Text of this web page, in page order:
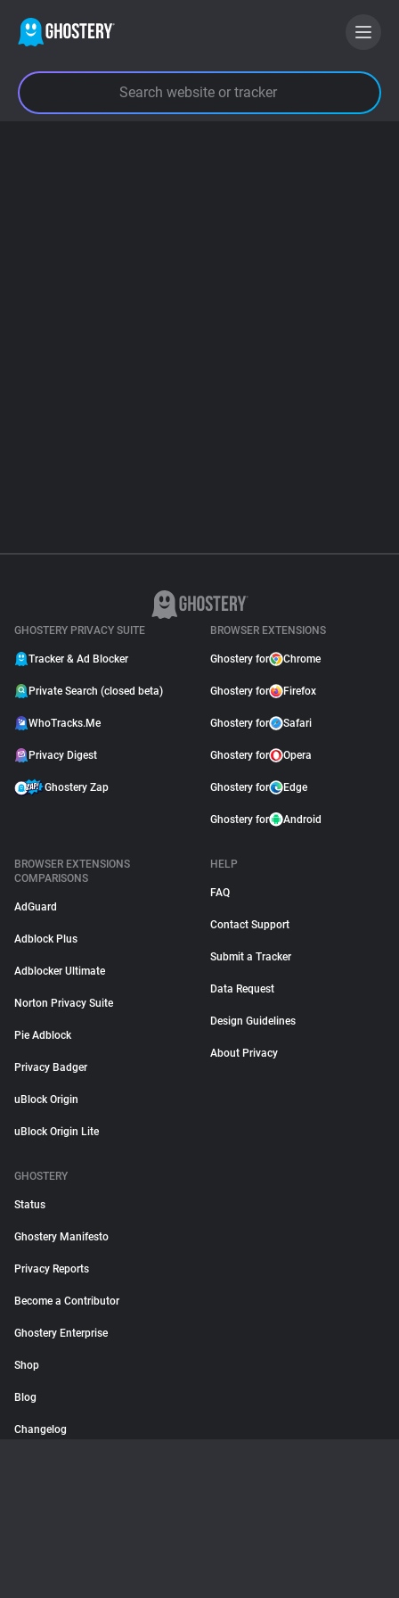
BECOME A CONTRIBUTOR
GHOSTERY PRIVACY SUITE
Tracker & Ad Blocker
Private Search (closed beta)
WhoTracks.Me
Privacy Digest
Ghostery Zap
BROWSER EXTENSIONS
Ghostery for Chrome
Ghostery for Firefox
Ghostery for Safari
Ghostery for Opera
Ghostery for Edge
Ghostery for Android
BROWSER EXTENSIONS
COMPARISONS
AdGuard
Adblock Plus
Adblocker Ultimate
Norton Privacy Suite
Pie Adblock
Privacy Badger
uBlock Origin
uBlock Origin Lite
HELP
FAQ
Contact Support
Submit a Tracker
Data Request
Design Guidelines
About Privacy
GHOSTERY
Status
Ghostery Manifesto
Privacy Reports
Become a Contributor
Ghostery Enterprise
Shop
Blog
Changelog